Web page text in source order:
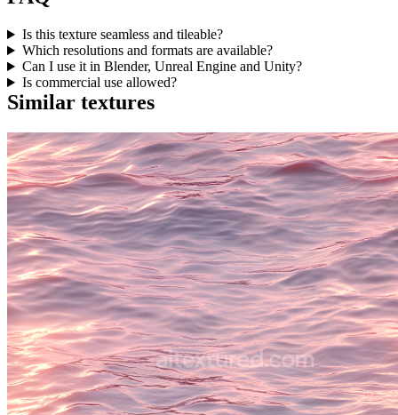
Is this texture seamless and tileable?
Which resolutions and formats are available?
Can I use it in Blender, Unreal Engine and Unity?
Is commercial use allowed?
Similar textures